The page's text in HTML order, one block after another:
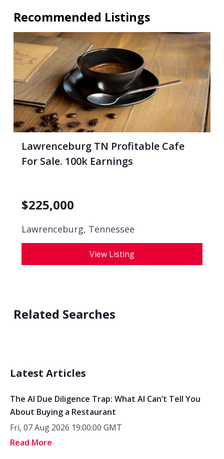
Recommended Listings
Lawrenceburg TN Profitable Cafe
For Sale. 100k Earnings
$225,000
Lawrenceburg, Tennessee
View Listing
Related Searches
Latest Articles
The AI Due Diligence Trap: What AI Can’t Tell You
About Buying a Restaurant
Fri, 07 Aug 2026 19:00:00 GMT
Read More